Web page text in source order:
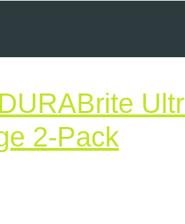
2-Pack